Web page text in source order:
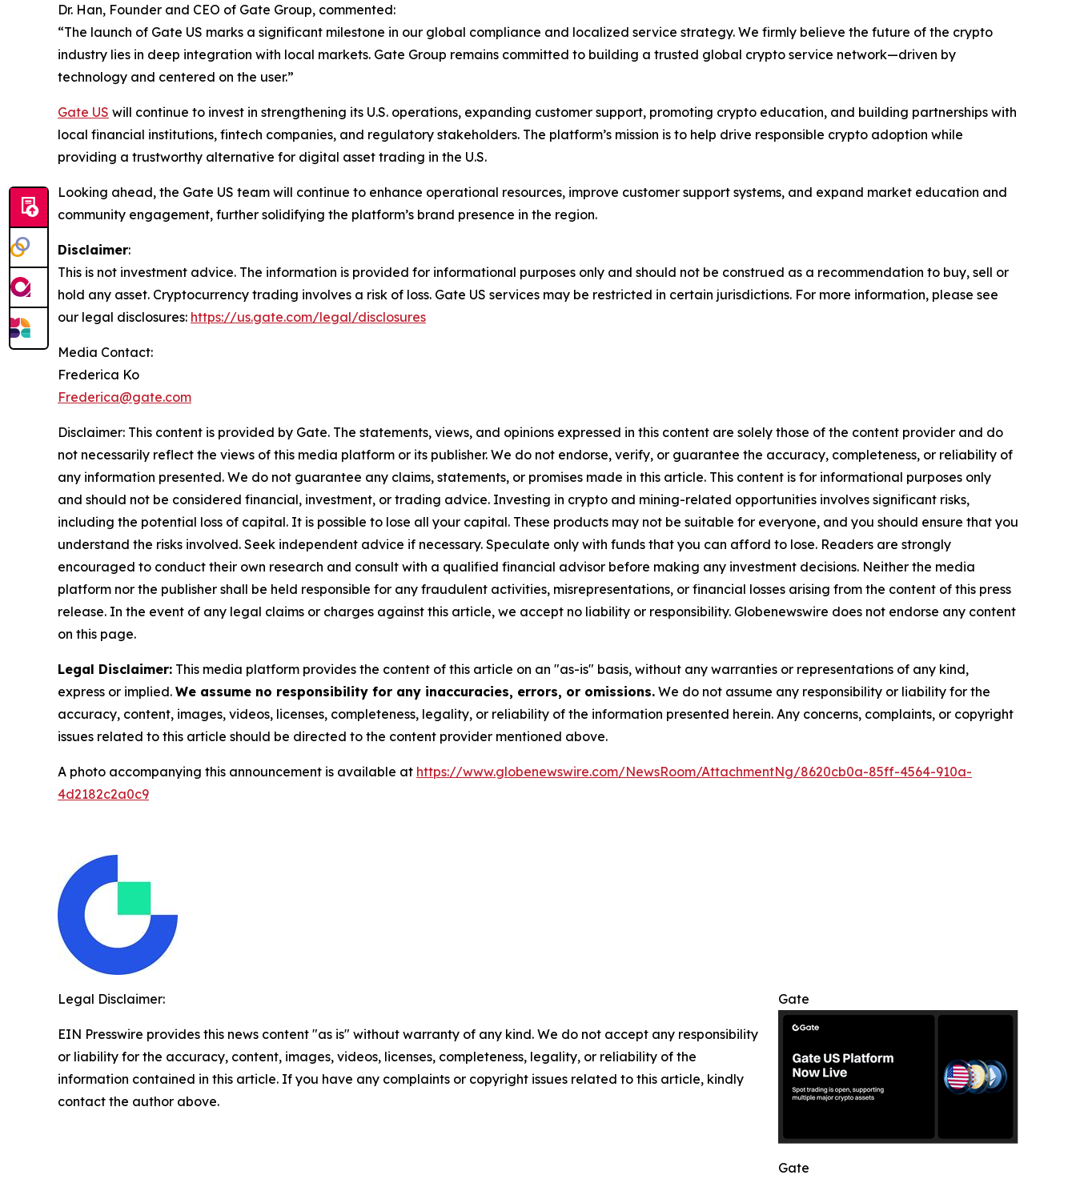
Dr. Han, Founder and CEO of Gate Group, commented:
“The launch of Gate US marks a significant milestone in our global compliance and localized service strategy. We firmly believe the future of the crypto
industry lies in deep integration with local markets. Gate Group remains committed to building a trusted global crypto service network—driven by
technology and centered on the user.”
Gate US will continue to invest in strengthening its U.S. operations, expanding customer support, promoting crypto education, and building partnerships with
local financial institutions, fintech companies, and regulatory stakeholders. The platform’s mission is to help drive responsible crypto adoption while
providing a trustworthy alternative for digital asset trading in the U.S.
Looking ahead, the Gate US team will continue to enhance operational resources, improve customer support systems, and expand market education and
community engagement, further solidifying the platform’s brand presence in the region.
Disclaimer:
This is not investment advice. The information is provided for informational purposes only and should not be construed as a recommendation to buy, sell or
hold any asset. Cryptocurrency trading involves a risk of loss. Gate US services may be restricted in certain jurisdictions. For more information, please see
our legal disclosures: https://us.gate.com/legal/disclosures
Media Contact:
Frederica Ko
Frederica@gate.com
Disclaimer: This content is provided by Gate. The statements, views, and opinions expressed in this content are solely those of the content provider and do
not necessarily reflect the views of this media platform or its publisher. We do not endorse, verify, or guarantee the accuracy, completeness, or reliability of
any information presented. We do not guarantee any claims, statements, or promises made in this article. This content is for informational purposes only
and should not be considered financial, investment, or trading advice. Investing in crypto and mining-related opportunities involves significant risks,
including the potential loss of capital. It is possible to lose all your capital. These products may not be suitable for everyone, and you should ensure that you
understand the risks involved. Seek independent advice if necessary. Speculate only with funds that you can afford to lose. Readers are strongly
encouraged to conduct their own research and consult with a qualified financial advisor before making any investment decisions. Neither the media
platform nor the publisher shall be held responsible for any fraudulent activities, misrepresentations, or financial losses arising from the content of this press
release. In the event of any legal claims or charges against this article, we accept no liability or responsibility. Globenewswire does not endorse any content
on this page.
Legal Disclaimer: This media platform provides the content of this article on an "as-is" basis, without any warranties or representations of any kind,
express or implied. We assume no responsibility for any inaccuracies, errors, or omissions. We do not assume any responsibility or liability for the
accuracy, content, images, videos, licenses, completeness, legality, or reliability of the information presented herein. Any concerns, complaints, or copyright
issues related to this article should be directed to the content provider mentioned above.
A photo accompanying this announcement is available at https://www.globenewswire.com/NewsRoom/AttachmentNg/8620cb0a-85ff-4564-910a-
4d2182c2a0c9
Gate
Gate
Legal Disclaimer:
EIN Presswire provides this news content "as is" without warranty of any kind. We do not accept any responsibility
or liability for the accuracy, content, images, videos, licenses, completeness, legality, or reliability of the
information contained in this article. If you have any complaints or copyright issues related to this article, kindly
contact the author above.